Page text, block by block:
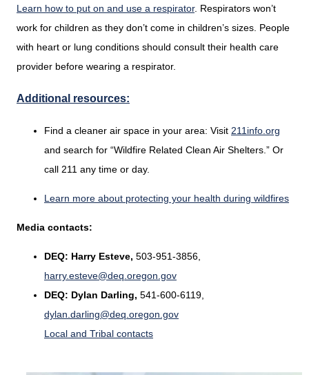
Learn how to put on and use a respirator. Respirators won’t
work for children as they don’t come in children’s sizes. People
with heart or lung conditions should consult their health care
provider before wearing a respirator.
Additional resources:
Find a cleaner air space in your area: Visit 211info.org
and search for “Wildfire Related Clean Air Shelters.” Or
call 211 any time or day.
Learn more about protecting your health during wildfires
Media contacts:
DEQ: Harry Esteve, 503-951-3856,
harry.esteve@deq.oregon.gov
DEQ: Dylan Darling, 541-600-6119,
dylan.darling@deq.oregon.gov
Local and Tribal contacts